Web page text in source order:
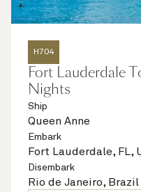
H704
Fort Lauderdale
Nights
Ship
Queen Anne
Embark
Fort Lauderdale, FL,
Disembark
Rio de Janeiro, Brazil